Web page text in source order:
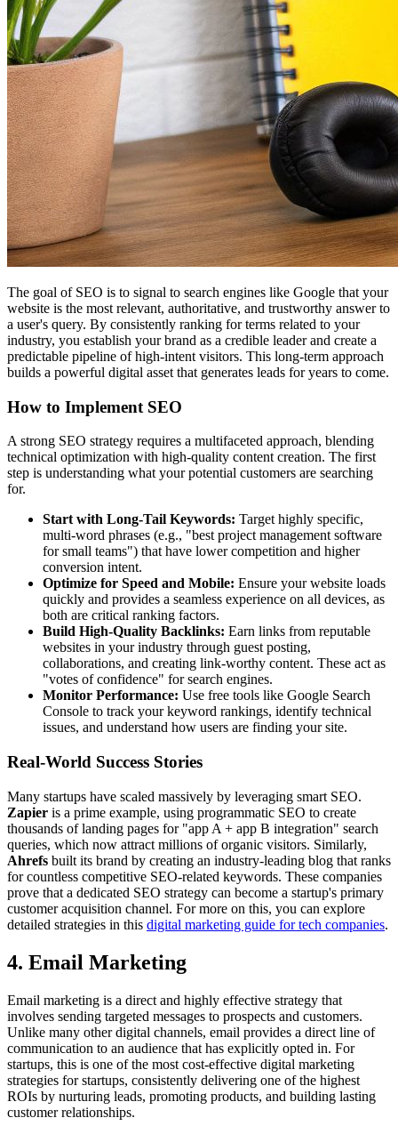
The goal of SEO is to signal to search engines like Google that your
website is the most relevant, authoritative, and trustworthy answer to
a user's query. By consistently ranking for terms related to your
industry, you establish your brand as a credible leader and create a
predictable pipeline of high-intent visitors. This long-term approach
builds a powerful digital asset that generates leads for years to come.
How to Implement SEO
A strong SEO strategy requires a multifaceted approach, blending
technical optimization with high-quality content creation. The first
step is understanding what your potential customers are searching
for.
Start with Long-Tail Keywords: Target highly specific,
multi-word phrases (e.g., "best project management software
for small teams") that have lower competition and higher
conversion intent.
Optimize for Speed and Mobile: Ensure your website loads
quickly and provides a seamless experience on all devices, as
both are critical ranking factors.
Build High-Quality Backlinks: Earn links from reputable
websites in your industry through guest posting,
collaborations, and creating link-worthy content. These act as
"votes of confidence" for search engines.
Monitor Performance: Use free tools like Google Search
Console to track your keyword rankings, identify technical
issues, and understand how users are finding your site.
Real-World Success Stories
Many startups have scaled massively by leveraging smart SEO.
Zapier is a prime example, using programmatic SEO to create
thousands of landing pages for "app A + app B integration" search
queries, which now attract millions of organic visitors. Similarly,
Ahrefs built its brand by creating an industry-leading blog that ranks
for countless competitive SEO-related keywords. These companies
prove that a dedicated SEO strategy can become a startup's primary
customer acquisition channel. For more on this, you can explore
detailed strategies in this digital marketing guide for tech companies.
4. Email Marketing
Email marketing is a direct and highly effective strategy that
involves sending targeted messages to prospects and customers.
Unlike many other digital channels, email provides a direct line of
communication to an audience that has explicitly opted in. For
startups, this is one of the most cost-effective digital marketing
strategies for startups, consistently delivering one of the highest
ROIs by nurturing leads, promoting products, and building lasting
customer relationships.